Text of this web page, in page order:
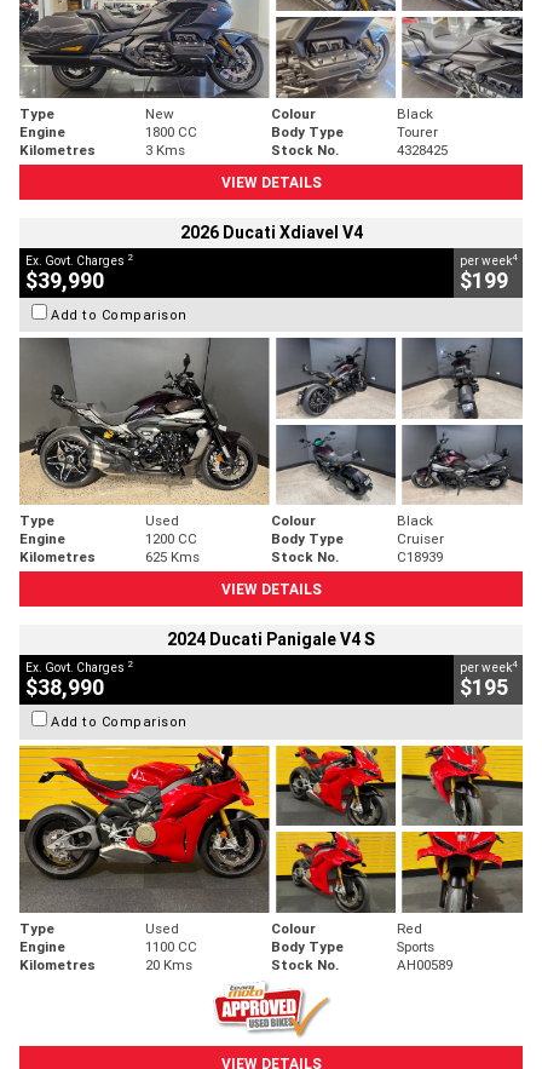
Type New Colour
Black
Engine
1800 CC Body Type
Tourer
Kilometres
3 Kms Stock No.
4328425
VIEW DETAILS
2026 Ducati Xdiavel V4
Ex. Govt. Charges 2
$39,990
per week4
$199
Add to Comparison
Type Used Colour
Black
Engine
1200 CC Body Type
Cruiser
Kilometres
625 Kms Stock No.
C18939
VIEW DETAILS
2024 Ducati Panigale V4 S
Ex. Govt. Charges 2
$38,990
per week4
$195
Add to Comparison
Type Used Colour
Red
Engine
1100 CC Body Type
Sports
Kilometres
20 Kms Stock No. AH00589
VIEW DETAILS